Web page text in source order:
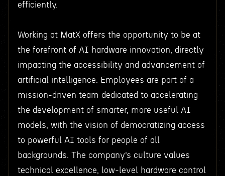
efficiently.
Working at MatX offers the opportunity to be at
the forefront of AI hardware innovation, directly
impacting the accessibility and advancement of
artificial intelligence. Employees are part of a
mission-driven team dedicated to accelerating
the development of smarter, more useful AI
models, with the vision of democratizing access
to powerful AI tools for people of all
backgrounds. The company’s culture values
technical excellence, low-level hardware control